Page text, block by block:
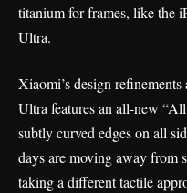
titanium for frames, like the
Ultra.
Xiaomi’s design
Ultra features an all-new
subtly curved edges on all
days are moving away from
taking a different tactile